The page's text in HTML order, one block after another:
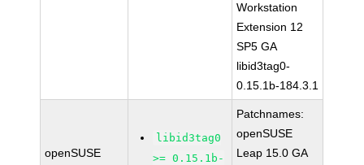
Workstation
Extension 12
SP5 GA
libid3tag0-
0.15.1b-184.3.1
openSUSE
libid3tag0
>= 0.15.1b-
Patchnames:
openSUSE
Leap 15.0 GA